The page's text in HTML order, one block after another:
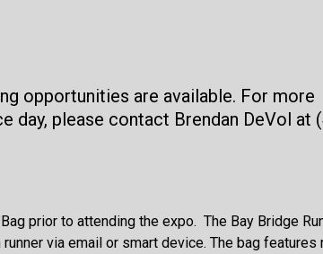
opportunities are available. For more
day, please contact Brendan DeVol at
prior to attending the expo. The Bay Bridge
via email or smart device. The bag features